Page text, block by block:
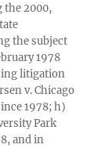
the 2000,
the subject
1978
litigation
v. Chicago
1978; h)
Park
and in